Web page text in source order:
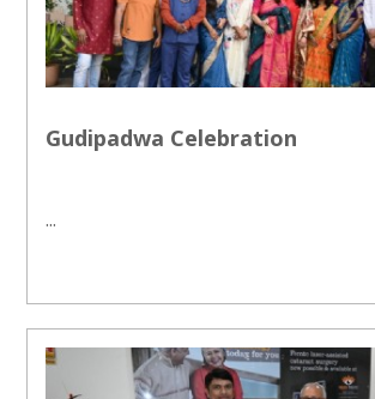
Gudipadwa Celebration
...